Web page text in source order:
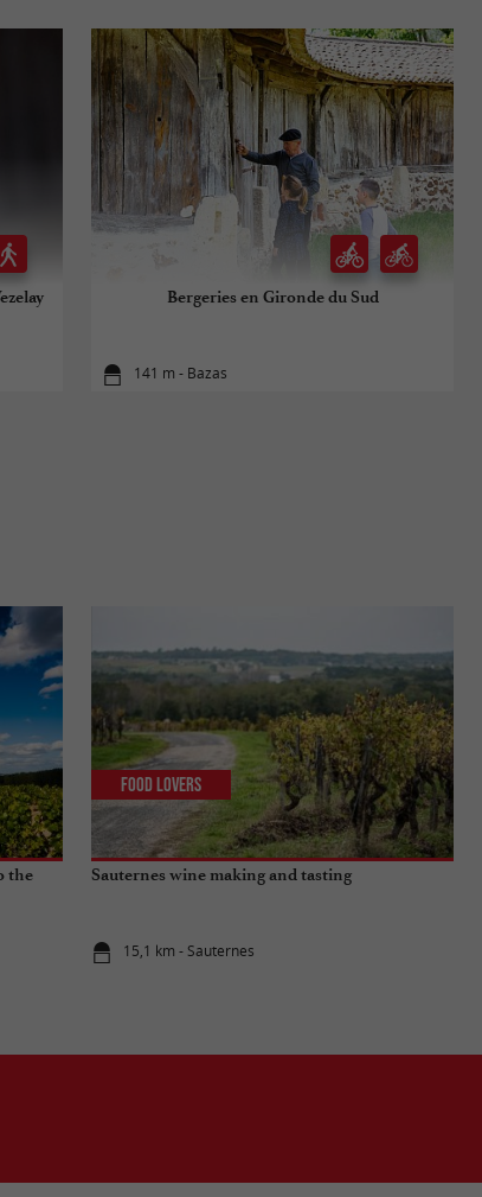
Bergeries en Gironde du Sud
141 m - Bazas
the
Sauternes wine making and tasting
15,1 km - Sauternes
Food Lovers